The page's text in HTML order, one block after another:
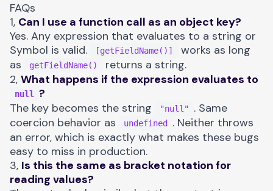
FAQs
1, Can I use a function call as an object key?
Yes. Any expression that evaluates to a string or
Symbol is valid.
[getFieldName()]
works as long
as
getFieldName()
returns a string.
2, What happens if the expression evaluates to
null
?
The key becomes the string
"null"
. Same
coercion behavior as
undefined
. Neither throws
an error, which is exactly what makes these bugs
easy to miss in production.
3, Is this the same as bracket notation for
reading values?